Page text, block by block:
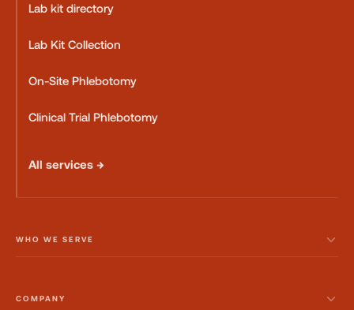
Lab kit directory
Lab Kit Collection
On-Site Phlebotomy
Clinical Trial Phlebotomy
All services →
WHO WE SERVE
COMPANY